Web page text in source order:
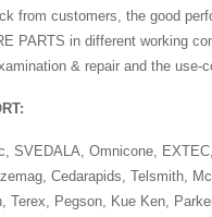
from customers, the good
PARTS in different working
& repair and the use-
SVEDALA, Omnicone,
Cedarapids, Telsmith,
Terex, Pegson, Kue Ken,